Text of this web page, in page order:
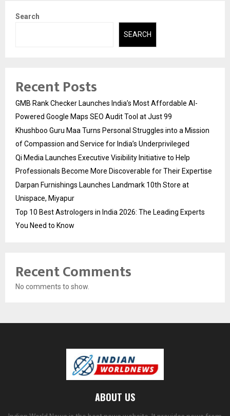
Search
SEARCH
Recent Posts
GMB Rank Checker Launches India’s Most Affordable AI-
Powered Google Maps SEO Audit Tool at Just ₹99
Khushboo Guru Maa Turns Personal Struggles into a Mission
of Compassion and Service for India’s Underprivileged
Qi Media Launches Executive Visibility Initiative to Help
Professionals Become More Discoverable for Their Expertise
Darpan Furnishings Launches Landmark 10th Store at
Unispace, Miyapur
Top 10 Best Astrologers in India 2026: The Leading Experts
You Need to Know
Recent Comments
No comments to show.
ABOUT US